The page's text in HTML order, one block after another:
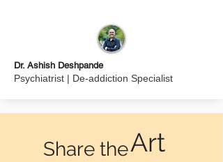
Dr. Ashish Deshpande
Psychiatrist | De-addiction Specialist
Share theArt